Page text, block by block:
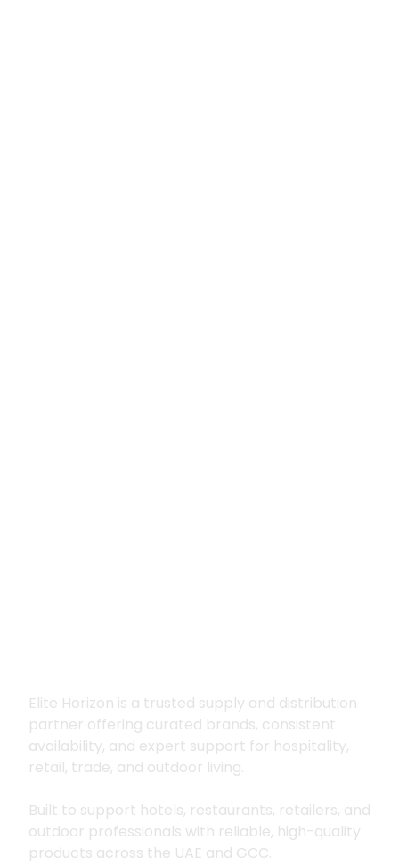
Elite Horizon is a trusted supply and distribution
partner offering curated brands, consistent
availability, and expert support for hospitality,
retail, trade, and outdoor living.
Built to support hotels, restaurants, retailers, and
outdoor professionals with reliable, high-quality
products across the UAE and GCC.